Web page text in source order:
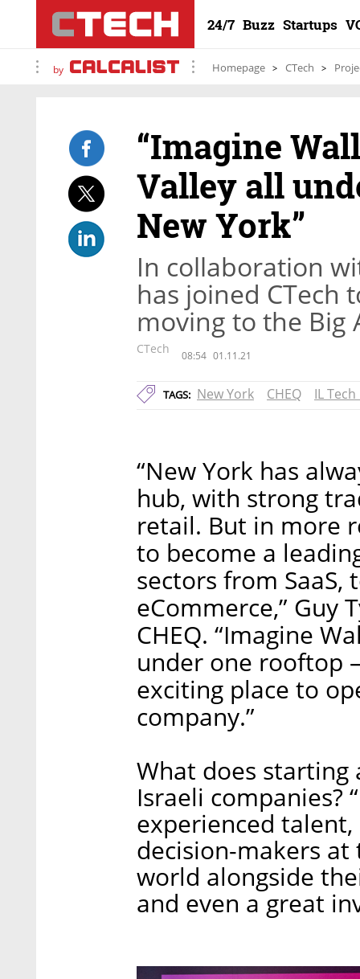
24/7 Buzz Startups
by Homepage CTech
“Imagine
Valley all
New York”
In collaboration
has joined CTech
moving to the Big
CTech 08:54 01.11.21
TAGS: New York CHEQ IL
“New York has
hub, with strong
retail. But in more
to become a
sectors from SaaS,
eCommerce,” Guy
CHEQ. “Imagine
under one rooftop
exciting place to
company.”
What does starting
Israeli companies?
experienced
decision-makers
world alongside
and even a great